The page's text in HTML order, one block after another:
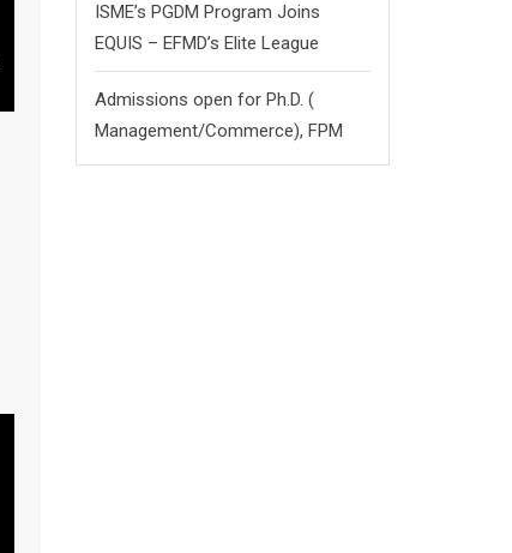
ISME’s PGDM Program Joins
EQUIS – EFMD’s Elite League
Admissions open for Ph.D. (
Management/Commerce), FPM